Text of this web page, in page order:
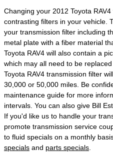
Changing your 2012 Toyota
contrasting filters in your vehicle.
your transmission filter including
metal plate with a fiber material
Toyota RAV4 will also contain a
which may all need to be
Toyota RAV4 transmission filter
30,000 or 50,000 miles. Be
maintenance guide for more
intervals. You can also give Bill
If you'd like us to handle your
promote transmission service
to fluid specials on a monthly
specials and parts specials